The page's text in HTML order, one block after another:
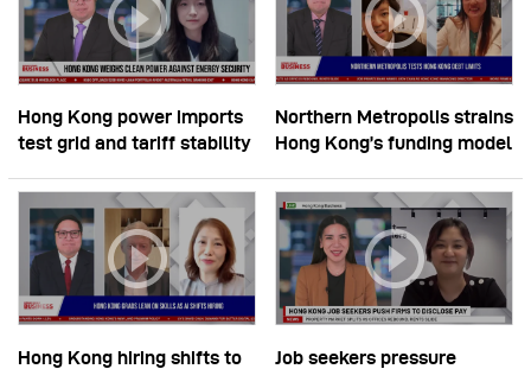
Hong Kong power imports
test grid and tariff stability
Northern Metropolis strains
Hong Kong’s funding model
Hong Kong hiring shifts to
Job seekers pressure